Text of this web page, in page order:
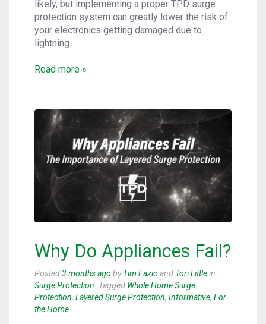
likely, but implementing a proper TPD surge
protection system can greatly lower the risk of
your electronics getting damaged due to
lightning.
Read more »
Why Do Appliances Fail?
Posted3 months ago byTim Fazio and Tori Littlein
Surge Protection . Tagged Whole Home Surge
Protection, Layered Surge Protection, Informative, For
the Home